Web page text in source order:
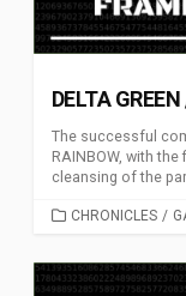
DELTA
The successful
RAINBOW, with
cleansing of the
CATEGORIES
CHRONICLES /